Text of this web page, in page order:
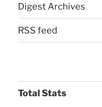
Digest Archives
RSS feed
Total Stats